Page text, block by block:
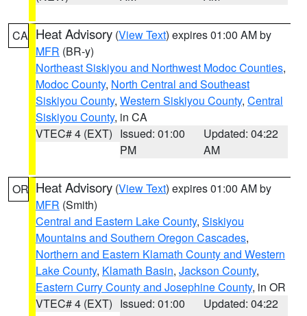
CA Heat Advisory (View Text) expires 01:00 AM by
MFR (BR-y)
Northeast Siskiyou and Northwest Modoc Counties,
Modoc County, North Central and Southeast
Siskiyou County, Western Siskiyou County, Central
Siskiyou County, in CA
VTEC# 4 (EXT) Issued: 01:00
PM
Updated: 04:22
AM
OR Heat Advisory (View Text) expires 01:00 AM by
MFR (Smith)
Central and Eastern Lake County, Siskiyou
Mountains and Southern Oregon Cascades,
Northern and Eastern Klamath County and Western
Lake County, Klamath Basin, Jackson County,
Eastern Curry County and Josephine County, in OR
VTEC# 4 (EXT) Issued: 01:00
Updated: 04:22